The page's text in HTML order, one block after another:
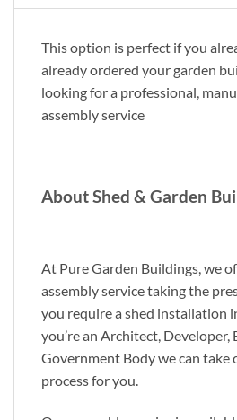
This option is perfect if you
already ordered your garden
looking for a professional,
assembly service
About Shed & Garden
At Pure Garden Buildings, we
assembly service taking the
you require a shed installation
you’re an Architect, Developer,
Government Body we can take
process for you.